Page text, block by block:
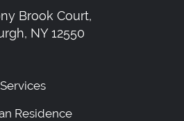
Brook Court,
NY 12550
Services
Residence